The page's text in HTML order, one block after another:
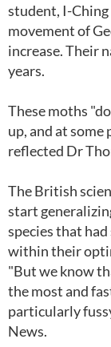
student, I-Ching
movement of
increase. Their
years.
These moths
up, and at
reflected Dr
The British
start
species that
within their
"But we know
the most and
particularly
News.